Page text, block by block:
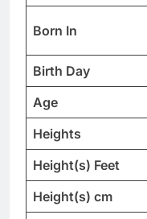
Born In
Birth Day
Age
Heights
Height(s) Feet
Height(s) cm